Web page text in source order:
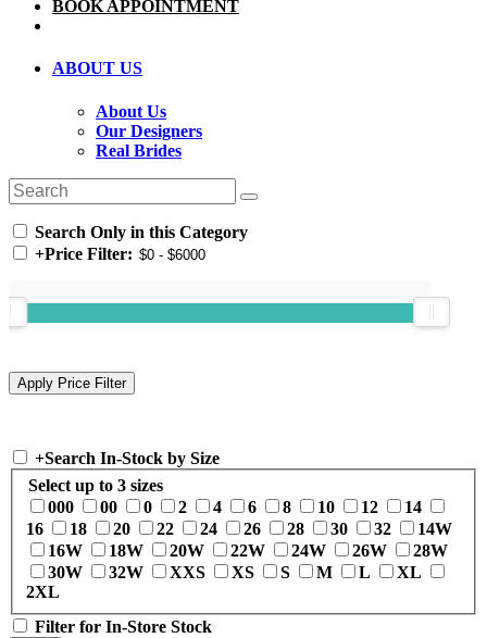
BOOK APPOINTMENT
ABOUT US
About Us
Our Designers
Real Brides
Search Only in this Category
+Price Filter:
+Search In-Stock by Size
Select up to 3 sizes
000
00 0 2 4 6 8 10 12
14
16
18 20 22 24 26 28 30 32
14W
16W
18W 20W 22W 24W 26W
28W
30W
32W XXS XS S M L
XL
2XL
Filter for In-Store Stock